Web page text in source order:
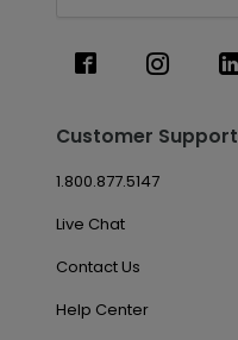
Customer Support
1.800.877.5147
Live Chat
Contact Us
Help Center